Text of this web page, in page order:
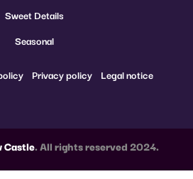
Sweet Details
Seasonal
Privacy policy Legal notice
Castle. All rights reserved 2024.